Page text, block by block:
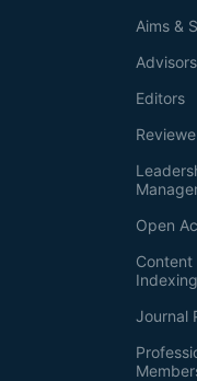
Aims &
Advisors
Editors
Open
Journal